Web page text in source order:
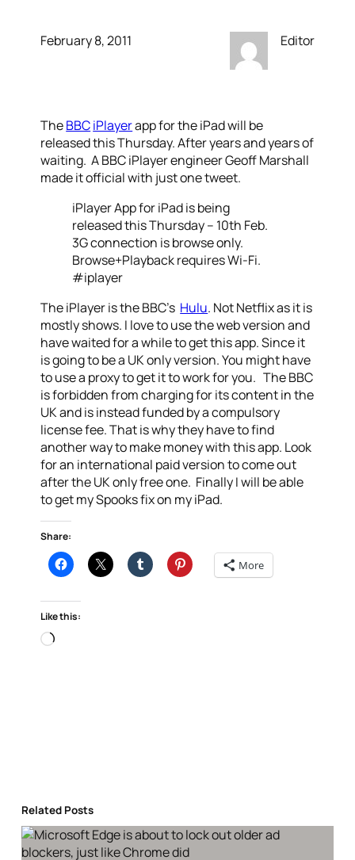
February 8, 2011 Editor
TheBBCiPlayerapp for the iPad will be
released this Thursday. After years and years of
waiting. A BBC iPlayer engineer Geoff Marshall
made it official with just one tweet.
iPlayer App for iPad is being
released this Thursday – 10th Feb.
3G connection is browse only.
Browse+Playback requires Wi-Fi.
#iplayer
The iPlayer is the BBC’s Hulu. Not Netflix as it is
mostly shows. I love to use the web version and
have waited for a while to get this app. Since it
is going to be a UK only version. You might have
to use a proxy to get it to work for you. The BBC
is forbidden from charging for its content in the
UK and is instead funded by a compulsory
license fee. That is why they have to find
another way to make money with this app. Look
for an international paid version to come out
after the UK only free one. Finally I will be able
to get my Spooks fix on my iPad.
Share:
More
Like this:
Loading…
Related Posts